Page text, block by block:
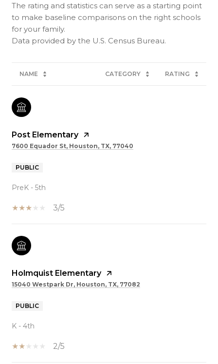
The rating and statistics can serve as a starting point
to make baseline comparisons on the right schools
for your family.
NAME CATEGORY RATING
Post Elementary
7600 Equador St, Houston, TX, 77040
PUBLIC
PreK - 5th
3/5
Holmquist Elementary
15040 Westpark Dr, Houston, TX, 77082
PUBLIC
K - 4th
2/5